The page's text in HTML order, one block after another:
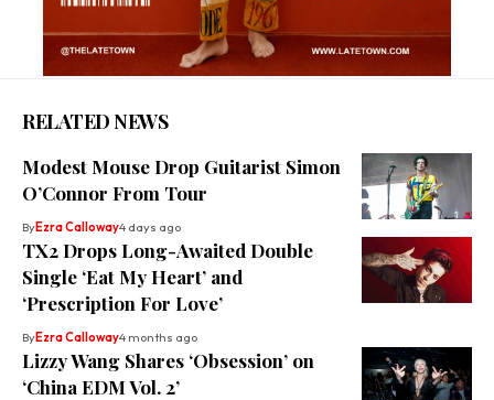
RELATED NEWS
Modest Mouse Drop Guitarist Simon
O’Connor From Tour
ByEzra Calloway4 days ago
TX2 Drops Long-Awaited Double
Single ‘Eat My Heart’ and
‘Prescription For Love’
ByEzra Calloway4 months ago
Lizzy Wang Shares ‘Obsession’ on
‘China EDM Vol. 2’